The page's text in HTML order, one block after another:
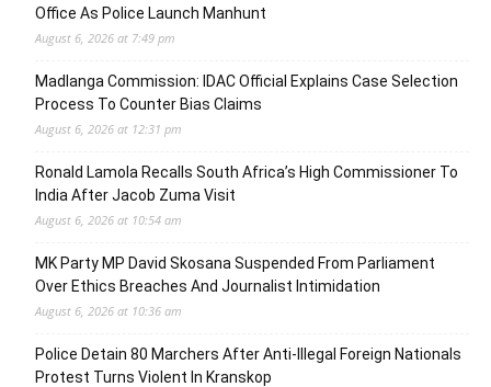
Office As Police Launch Manhunt
August 6, 2026 at 7:49 pm
Madlanga Commission: IDAC Official Explains Case Selection
Process To Counter Bias Claims
August 6, 2026 at 12:31 pm
Ronald Lamola Recalls South Africa’s High Commissioner To
India After Jacob Zuma Visit
August 6, 2026 at 10:54 am
MK Party MP David Skosana Suspended From Parliament
Over Ethics Breaches And Journalist Intimidation
August 6, 2026 at 10:36 am
Police Detain 80 Marchers After Anti-Illegal Foreign Nationals
Protest Turns Violent In Kranskop